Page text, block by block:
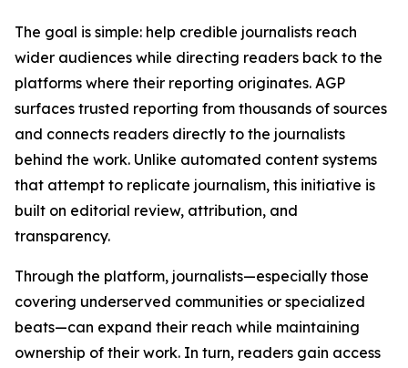
The goal is simple: help credible journalists reach
wider audiences while directing readers back to the
platforms where their reporting originates. AGP
surfaces trusted reporting from thousands of sources
and connects readers directly to the journalists
behind the work. Unlike automated content systems
that attempt to replicate journalism, this initiative is
built on editorial review, attribution, and
transparency.
Through the platform, journalists—especially those
covering underserved communities or specialized
beats—can expand their reach while maintaining
ownership of their work. In turn, readers gain access